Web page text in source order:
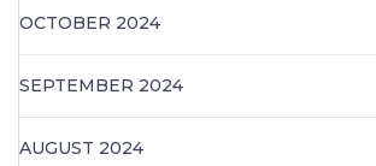
OCTOBER 2024
SEPTEMBER 2024
AUGUST 2024